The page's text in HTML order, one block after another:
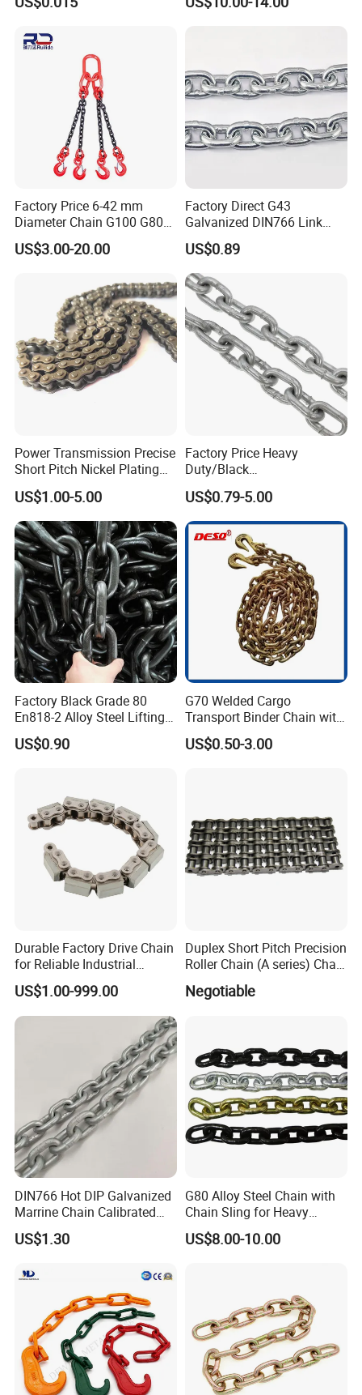
Construction
Engineering Chain Leaf
Factory Price 6-42 mm
Diameter Chain G100 G80
Lifting Chain&Anchor Chian
US$3.00-20.00
Factory Direct G43
Galvanized DIN766 Link
Chain for Industrial Use
US$0.89
Power Transmission Precise
Short Pitch Nickel Plating
and Zinc Plating Heavy
Duty Driving Roller Chain
(04 - 48) (A B series)
US$1.00-5.00
Factory Price Heavy
Duty/Black
Painting/Galvanized/Carbur
ized Lifting Link Welded
Alloy Steel Traction
Conveyor Chains with
CE/ISO for Mining
Use/Hoisting
US$0.79-5.00
Factory Black Grade 80
En818-2 Alloy Steel Lifting
G80 Chain
US$0.90
G70 Welded Cargo
Transport Binder Chain with
Hooks for Lifting
US$0.50-3.00
Durable Factory Drive Chain
for Reliable Industrial
Machinery
US$1.00-999.00
Duplex Short Pitch Precision
Roller Chain (A series) Chain
Negotiable
DIN766 Hot DIP Galvanized
Marrine Chain Calibrated
Germany Standard
US$1.30
G80 Alloy Steel Chain with
Chain Sling for Heavy
Lifting Power
US$8.00-10.00